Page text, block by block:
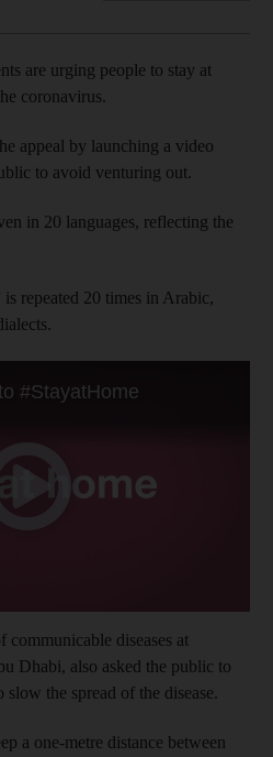
are urging people to stay at
coronavirus.
appeal by launching a video
to avoid venturing out.
in 20 languages, reflecting the
is repeated 20 times in Arabic,
diseases at
Dhabi, also asked the public to
the spread of the disease.
a one-metre distance between